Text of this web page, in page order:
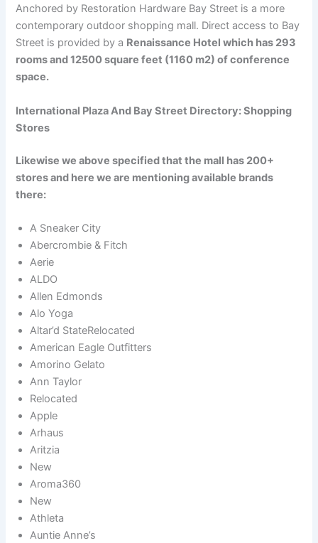
Anchored by Restoration Hardware Bay Street is a more
contemporary outdoor shopping mall. Direct access to Bay
Street is provided by a Renaissance Hotel which has 293
rooms and 12500 square feet (1160 m2) of conference
space.
International Plaza And Bay Street Directory: Shopping
Stores
Likewise we above specified that the mall has 200+
stores and here we are mentioning available brands
there:
A Sneaker City
Abercrombie & Fitch
Aerie
ALDO
Allen Edmonds
Alo Yoga
Altar’d StateRelocated
American Eagle Outfitters
Amorino Gelato
Ann Taylor
Relocated
Apple
Arhaus
Aritzia
New
Aroma360
New
Athleta
Auntie Anne’s